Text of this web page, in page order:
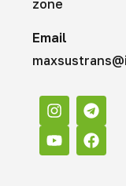
zone
Email